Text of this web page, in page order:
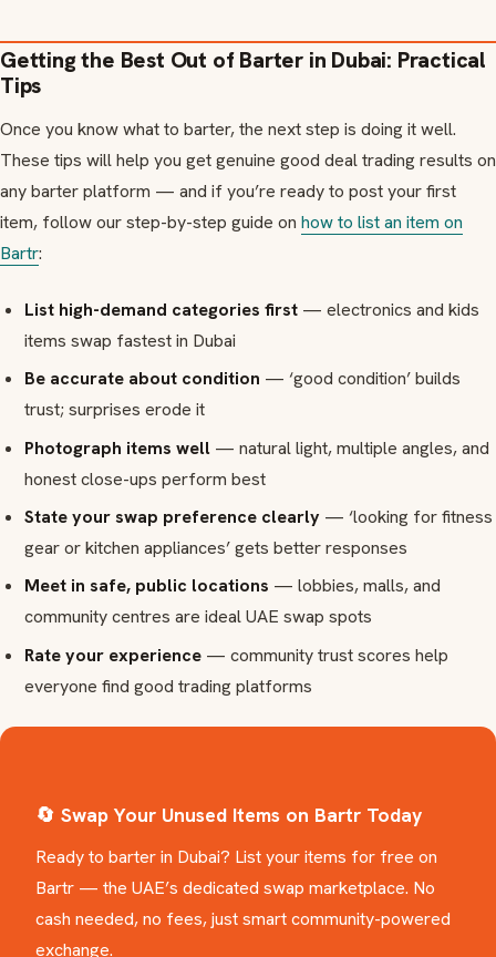
Getting the Best Out of Barter in Dubai: Practical
Tips
Once you know what to barter, the next step is doing it well.
These tips will help you get genuine good deal trading results on
any barter platform — and if you’re ready to post your first
item, follow our step-by-step guide on how to list an item on
Bartr:
List high-demand categories first — electronics and kids
items swap fastest in Dubai
Be accurate about condition — ‘good condition’ builds
trust; surprises erode it
Photograph items well — natural light, multiple angles, and
honest close-ups perform best
State your swap preference clearly — ‘looking for fitness
gear or kitchen appliances’ gets better responses
Meet in safe, public locations — lobbies, malls, and
community centres are ideal UAE swap spots
Rate your experience — community trust scores help
everyone find good trading platforms
🔄 Swap Your Unused Items on Bartr Today
Ready to barter in Dubai? List your items for free on
Bartr — the UAE’s dedicated swap marketplace. No
cash needed, no fees, just smart community-powered
exchange.